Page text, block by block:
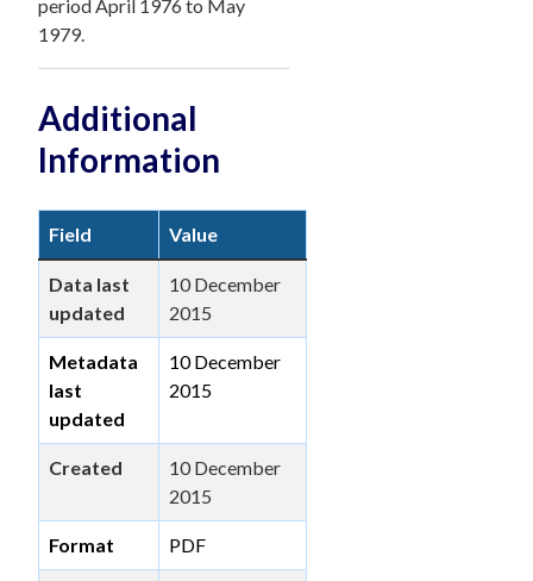
period April 1976 to May
1979.
Additional
Information
Field Value
Data last
updated
10 December
2015
Metadata
last
updated
10 December
2015
Created
10 December
2015
Format PDF